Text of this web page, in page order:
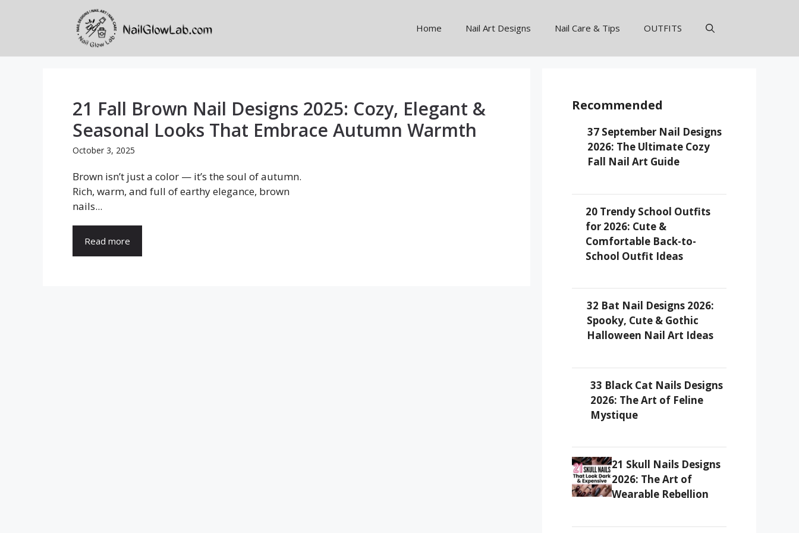
Home Nail Art Designs Nail Care & Tips OUTFITS
21 Fall Brown Nail Designs 2025: Cozy, Elegant &
Seasonal Looks That Embrace Autumn Warmth
October 3, 2025
Brown isn’t just a color — it’s the soul of autumn.
Rich, warm, and full of earthy elegance, brown
nails...
Read more
Recommended
37 September Nail Designs
2026: The Ultimate Cozy
Fall Nail Art Guide
20 Trendy School Outfits
for 2026: Cute &
Comfortable Back-to-
School Outfit Ideas
32 Bat Nail Designs 2026:
Spooky, Cute & Gothic
Halloween Nail Art Ideas
33 Black Cat Nails Designs
2026: The Art of Feline
Mystique
21 Skull Nails Designs
2026: The Art of
Wearable Rebellion